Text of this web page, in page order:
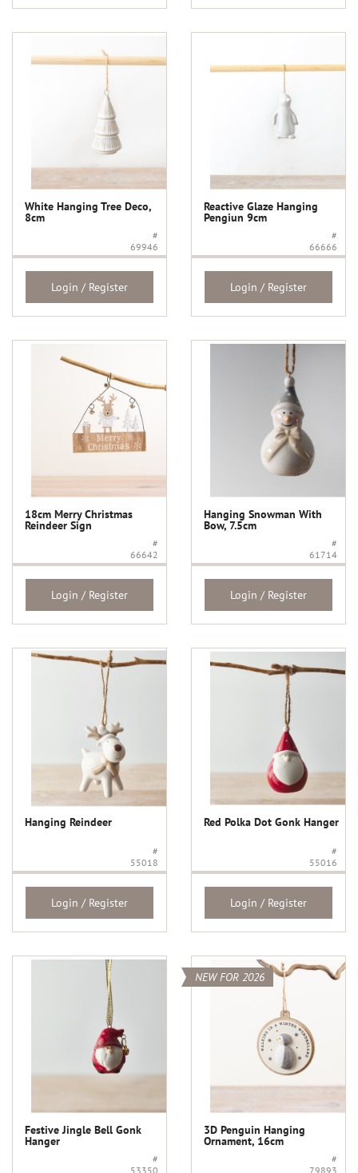
White Hanging Tree Deco,
8cm
#
69946
Login / Register
Reactive Glaze Hanging
Pengiun 9cm
#
66666
Login / Register
18cm Merry Christmas
Reindeer Sign
#
66642
Login / Register
Hanging Snowman With
Bow, 7.5cm
#
61714
Login / Register
Hanging Reindeer
#
55018
Login / Register
Red Polka Dot Gonk Hanger
#
55016
Login / Register
Festive Jingle Bell Gonk
Hanger
#
53350
NEW FOR 2026
3D Penguin Hanging
Ornament, 16cm
#
79893